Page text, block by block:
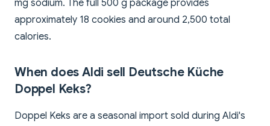
mg sodium. The full 500 g package provides
approximately 18 cookies and around 2,500 total
calories.
When does Aldi sell Deutsche Küche
Doppel Keks?
Doppel Keks are a seasonal import sold during Aldi's